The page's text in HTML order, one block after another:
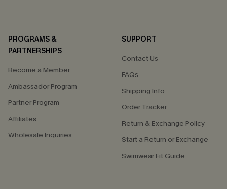
PROGRAMS &
PARTNERSHIPS
Become a Member
Ambassador Program
Partner Program
Affiliates
Wholesale Inquiries
SUPPORT
Contact Us
FAQs
Shipping Info
Order Tracker
Return & Exchange Policy
Start a Return or Exchange
Swimwear Fit Guide